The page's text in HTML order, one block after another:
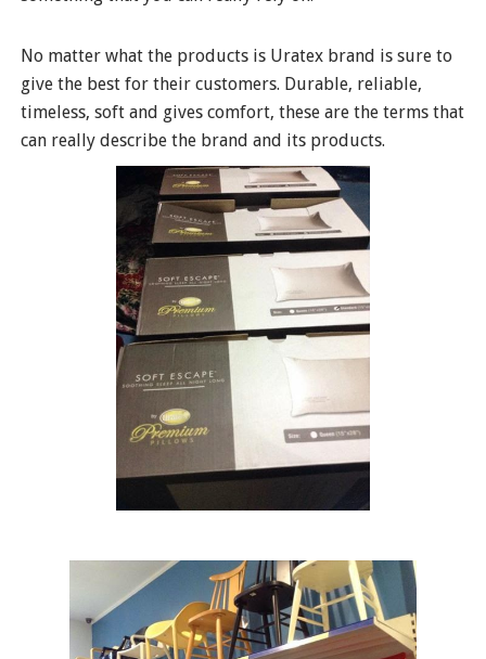
No matter what the products is Uratex brand is sure to
give the best for their customers. Durable, reliable,
timeless, soft and gives comfort, these are the terms that
can really describe the brand and its products.